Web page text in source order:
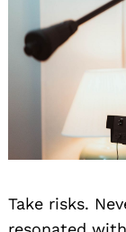
Take risks.